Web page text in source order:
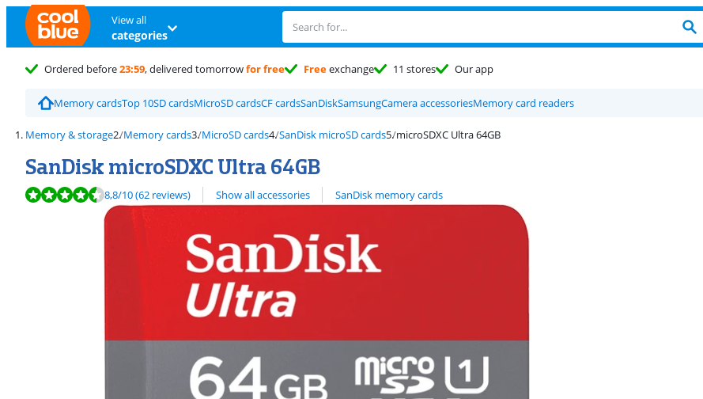
View all
categories
Ordered before23:59, delivered tomorrowfor free Freeexchange 11 stores Our app
Memory cardsTop 10SD cardsMicroSD cardsCF cardsSanDiskSamsungCamera accessoriesMemory card readers
Memory & storage Memory cards MicroSD cards SanDisk microSD cards microSDXC Ultra 64GB
SanDisk microSDXC Ultra 64GB
Review is 8,8 out of 10, based on 62 reviews.
8,8/10(62 reviews) Show all accessories
View all SanDisk memory cards